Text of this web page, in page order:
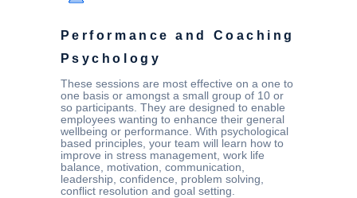
Performance and Coaching
Psychology
These sessions are most effective on a one to
one basis or amongst a small group of 10 or
so participants. They are designed to enable
employees wanting to enhance their general
wellbeing or performance. With psychological
based principles, your team will learn how to
improve in stress management, work life
balance, motivation, communication,
leadership, confidence, problem solving,
conflict resolution and goal setting.